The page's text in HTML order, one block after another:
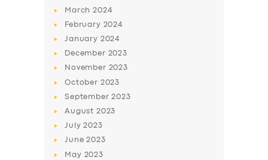
March2024
February 2024
January 2024
December 2023
November 2023
October 2023
September2023
August 2023
July2023
June2023
May 2023